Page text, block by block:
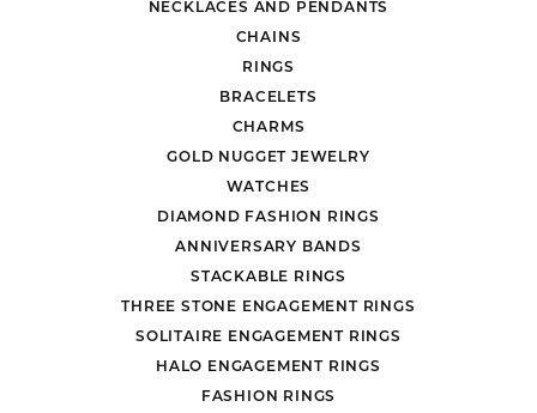
NECKLACES AND PENDANTS
CHAINS
RINGS
BRACELETS
CHARMS
GOLD NUGGET JEWELRY
WATCHES
DIAMOND FASHION RINGS
ANNIVERSARY BANDS
STACKABLE RINGS
THREE STONE ENGAGEMENT RINGS
SOLITAIRE ENGAGEMENT RINGS
HALO ENGAGEMENT RINGS
FASHION RINGS